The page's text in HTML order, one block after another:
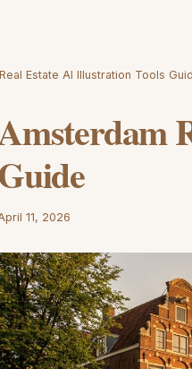
Estate AI Illustration Tools
11, 2026